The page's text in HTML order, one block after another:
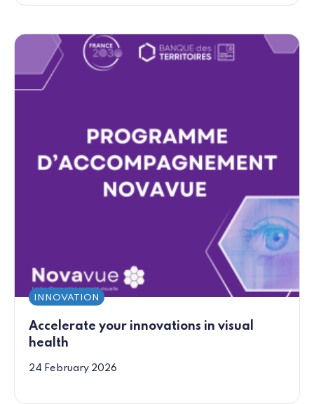
Accelerate your innovations in visual
health
INNOVATION
24 February 2026